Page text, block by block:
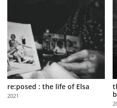
re:posed : the life of Elsa
2021